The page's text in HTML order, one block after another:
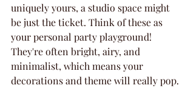
uniquely yours, a studio space might
be just the ticket. Think of these as
your personal party playground!
They're often bright, airy, and
minimalist, which means your
decorations and theme will really pop.